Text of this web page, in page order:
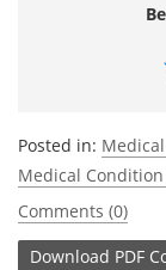
Posted in:
Medical
Comments (0)
Download PDF